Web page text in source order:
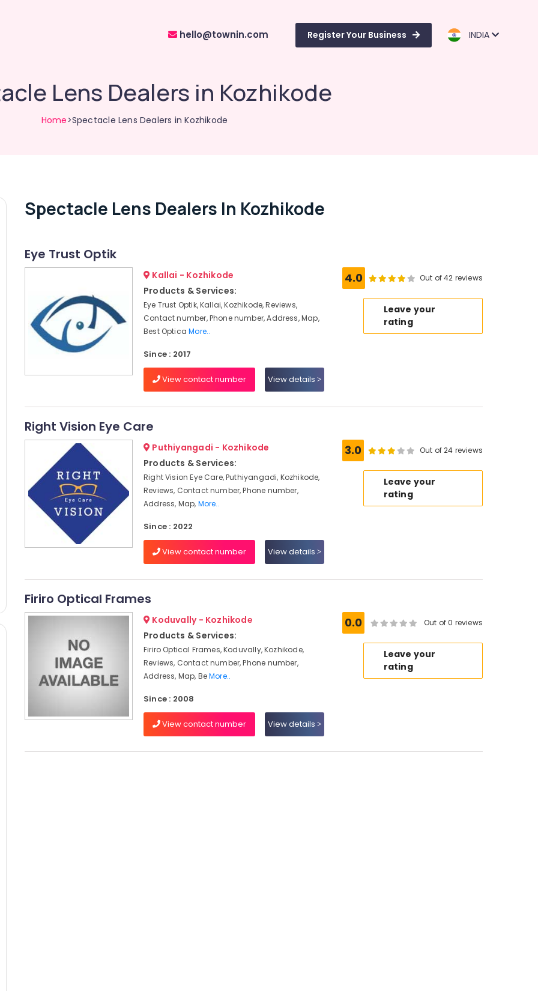
hello@townin.com Register Your Business INDIA
Lens Dealers in Kozhikode
Home>Spectacle Lens Dealers in Kozhikode
Spectacle Lens Dealers In Kozhikode
Eye Trust Optik
Kallai - Kozhikode
Products & Services:
Eye Trust Optik, Kallai, Kozhikode, Reviews,
Contact number, Phone number, Address, Map,
Best OpticaMore..
Since : 2017
View contact number View details
4.0 Out of 42 reviews
Leave your
rating
Right Vision Eye Care
Puthiyangadi - Kozhikode
Products & Services:
Right Vision Eye Care, Puthiyangadi, Kozhikode,
Reviews, Contact number, Phone number,
Address, Map, More..
Since : 2022
View contact number View details
3.0 Out of 24 reviews
Leave your
rating
Firiro Optical Frames
Koduvally - Kozhikode
Products & Services:
Firiro Optical Frames, Koduvally, Kozhikode,
Reviews, Contact number, Phone number,
Address, Map, BeMore..
Since : 2008
View contact number View details
0.0 Out of 0 reviews
Leave your
rating